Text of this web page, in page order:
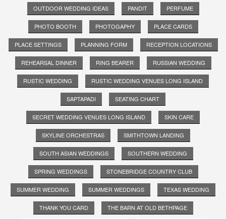
OUTDOOR WEDDING IDEAS PANDIT PERFUME
PHOTO BOOTH PHOTOGAPHY PLACE CARDS
PLACE SETTINGS PLANNING FORM RECEPTION LOCATIONS
REHEARSAL DINNER RING BEARER RUSSIAN WEDDING
RUSTIC WEDDING RUSTIC WEDDING VENUES LONG ISLAND
SAPTAPADI SEATING CHART
SECRET WEDDING VENUES LONG ISLAND SKIN CARE
SKYLINE ORCHESTRAS SMITHTOWN LANDING
SOUTH ASIAN WEDDINGS SOUTHERN WEDDING
SPRING WEDDINGS STONEBRIDGE COUNTRY CLUB
SUMMER WEDDING SUMMER WEDDINGS TEXAS WEDDING
THANK YOU CARD THE BARN AT OLD BETHPAGE